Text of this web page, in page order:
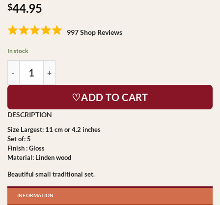
$44.95
997 Shop Reviews
In stock
♡ADD TO CART
Size Largest: 11 cm or 4.2 inches
Set of: 5
Finish : Gloss
Material: Linden wood
Beautiful small traditional set.
INFORMATION